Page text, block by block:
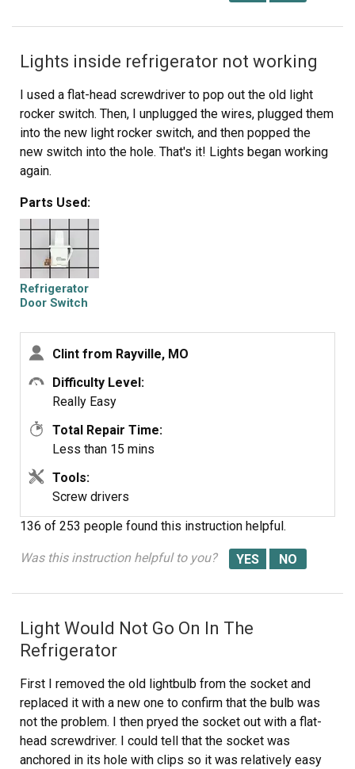
Lights inside refrigerator not working
I used a flat-head screwdriver to pop out the old light
rocker switch. Then, I unplugged the wires, plugged them
into the new light rocker switch, and then popped the
new switch into the hole. That's it! Lights began working
again.
Parts Used:
Refrigerator
Door Switch
Clint from Rayville, MO
Difficulty Level:
Really Easy
Total Repair Time:
Less than 15 mins
Tools:
Screw drivers
136 of 253 people found this instruction helpful.
Was this instruction helpful to you?
Light Would Not Go On In The
Refrigerator
First I removed the old lightbulb from the socket and
replaced it with a new one to confirm that the bulb was
not the problem. I then pryed the socket out with a flat-
head screwdriver. I could tell that the socket was
anchored in its hole with clips so it was relatively easy